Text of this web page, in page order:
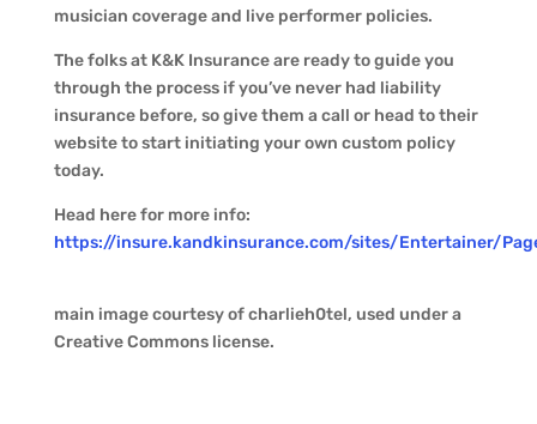
musician coverage and live performer policies.
The folks at K&K Insurance are ready to guide you
through the process if you’ve never had liability
insurance before, so give them a call or head to their
website to start initiating your own custom policy
today.
Head here for more info:
https://insure.kandkinsurance.com/sites/Entertainer/
main image courtesy of charlieh0tel, used under a
Creative Commons license.